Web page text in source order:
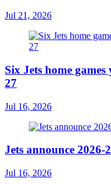
Jul 21, 2026
Six Jets home
27
Jul 16, 2026
Jets announce 2026-
Jul 16, 2026